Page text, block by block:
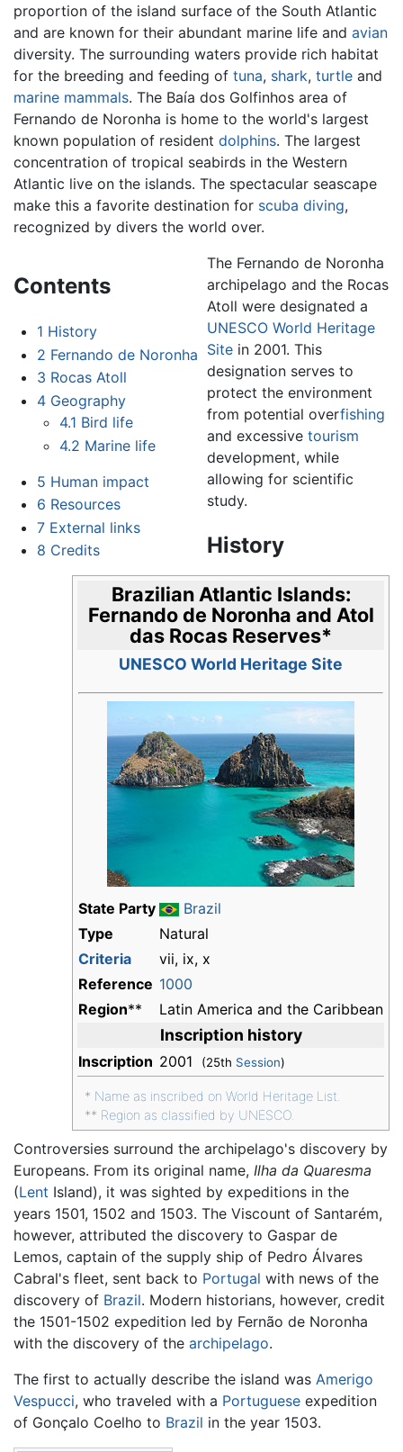
proportion of the island surface of the South Atlantic
and are known for their abundant marine life and avian
diversity. The surrounding waters provide rich habitat
for the breeding and feeding of tuna, shark, turtle and
marine mammals. The Baía dos Golfinhos area of
Fernando de Noronha is home to the world's largest
known population of resident dolphins. The largest
concentration of tropical seabirds in the Western
Atlantic live on the islands. The spectacular seascape
make this a favorite destination for scuba diving,
recognized by divers the world over.
Contents
1 History
2 Fernando de Noronha
3 Rocas Atoll
4 Geography
4.1 Bird life
4.2 Marine life
5 Human impact
6 Resources
7 External links
8 Credits
The Fernando de Noronha
archipelago and the Rocas
Atoll were designated a
UNESCO World Heritage
Sitein 2001. This
designation serves to
protect the environment
from potential overfishing
and excessive tourism
development, while
allowing for scientific
study.
Brazilian Atlantic Islands:
Fernando de Noronha and Atol
das Rocas Reserves*
UNESCO World Heritage Site
State Party
Brazil
Type
Natural
Criteria
vii, ix, x
Reference 1000
Region** Latin America and the Caribbean
Inscription history
Inscription 2001 (25th Session)
* Name as inscribed on World Heritage List.
** Region as classified by UNESCO.
History
Controversies surround the archipelago's discovery by
Europeans. From its original name, Ilha da Quaresma
(Lent Island), it was sighted by expeditions in the
years 1501, 1502 and 1503. The Viscount of Santarém,
however, attributed the discovery to Gaspar de
Lemos, captain of the supply ship of Pedro Álvares
Cabral's fleet, sent back to Portugal with news of the
discovery of Brazil. Modern historians, however, credit
the 1501-1502 expedition led by Fernão de Noronha
with the discovery of the archipelago.
The first to actually describe the island was Amerigo
Vespucci, who traveled with a Portuguese expedition
of Gonçalo Coelho to Brazil in the year 1503.